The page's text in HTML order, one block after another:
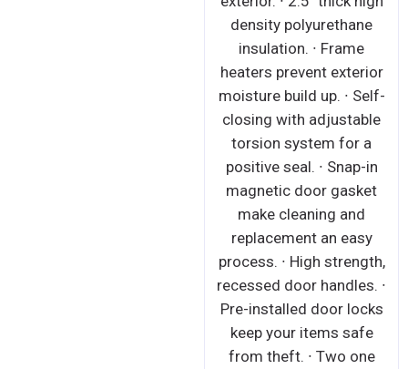
density polyurethane
insulation. ∙ Frame
heaters prevent exterior
moisture build up. ∙ Self-
closing with adjustable
torsion system for a
positive seal. ∙ Snap-in
magnetic door gasket
make cleaning and
replacement an easy
process. ∙ High strength,
recessed door handles. ∙
Pre-installed door locks
keep your items safe
from theft. ∙ Two one